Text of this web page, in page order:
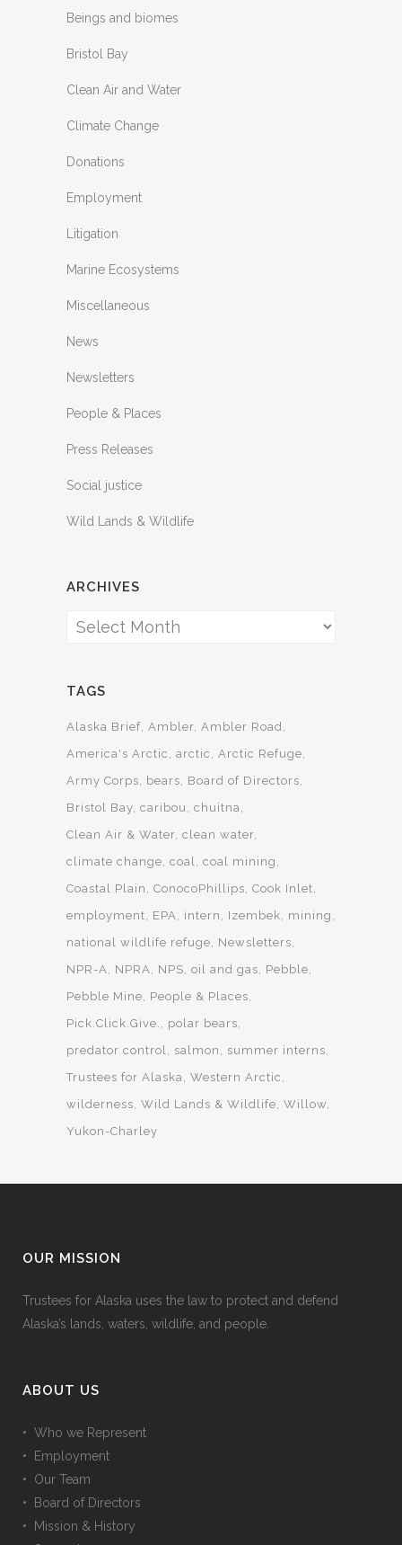
Beings and biomes
Bristol Bay
Clean Air and Water
Climate Change
Donations
Employment
Litigation
Marine Ecosystems
Miscellaneous
News
Newsletters
People & Places
Press Releases
Social justice
Wild Lands & Wildlife
ARCHIVES
Archives
TAGS
Alaska Brief Ambler Ambler Road
America's Arctic
arctic
Arctic Refuge
Army Corps
bears
Board of Directors
Bristol Bay caribou
chuitna
Clean Air & Water clean water
climate change coal coal mining
Coastal Plain
ConocoPhillips Cook Inlet
employment
EPA intern Izembek
mining
national wildlife refuge
Newsletters
NPR-A
NPRA NPS oil and gas
Pebble
Pebble Mine
People & Places
Pick.Click.Give.
polar bears
predator control
salmon
summer interns
Trustees for Alaska Western Arctic
wilderness Wild Lands & Wildlife Willow
Yukon-Charley
OUR MISSION
Trustees for Alaska uses the law to protect and defend
Alaska’s lands, waters, wildlife, and people.
ABOUT US
• Who we Represent
• Employment
• Our Team
• Board of Directors
• Mission & History